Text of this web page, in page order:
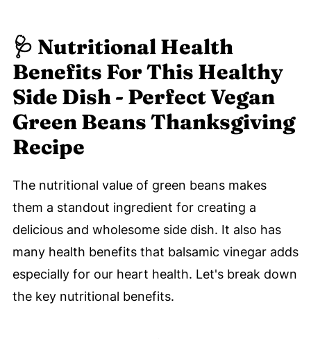
🩺 Nutritional Health
Benefits For This Healthy
Side Dish - Perfect Vegan
Green Beans Thanksgiving
Recipe
The nutritional value of green beans makes
them a standout ingredient for creating a
delicious and wholesome side dish. It also has
many health benefits that balsamic vinegar adds
especially for our heart health. Let's break down
the key nutritional benefits.